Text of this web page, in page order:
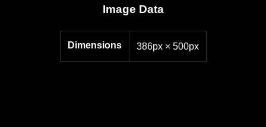
Image Data
Dimensions 386px × 500px